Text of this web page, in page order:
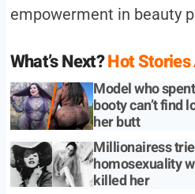
empowerment in beauty
What’s Next?Hot Stories
Model who
booty can’t find
her butt
Millionairess
homosexuality
killed her